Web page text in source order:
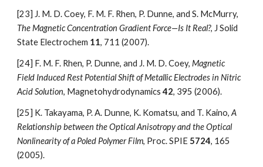
[23]
The Magnetic Concentration Gradient Force—Is It Real?, J Solid
State Electrochem 11, 711 (2007).
[24] F. M. F. Rhen, P. Dunne, and J. M. D. Coey, Magnetic
Field Induced Rest Potential Shift of Metallic Electrodes in Nitric
Acid Solution, Magnetohydrodynamics 42, 395 (2006).
[25] K. Takayama, P. A. Dunne, K. Komatsu, and T. Kaino, A
Relationship between the Optical Anisotropy and the Optical
Nonlinearity of a Poled Polymer Film, Proc. SPIE 5724, 165
(2005).